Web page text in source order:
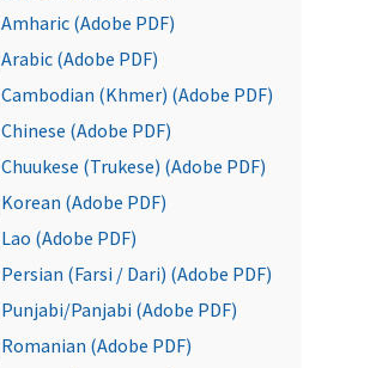
Amharic (Adobe PDF)
Arabic (Adobe PDF)
Cambodian (Khmer) (Adobe PDF)
Chinese (Adobe PDF)
Chuukese (Trukese) (Adobe PDF)
Korean (Adobe PDF)
Lao (Adobe PDF)
Persian (Farsi / Dari) (Adobe PDF)
Punjabi/Panjabi (Adobe PDF)
Romanian (Adobe PDF)